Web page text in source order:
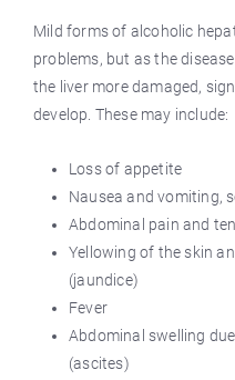
Mild forms of alcoholic
problems, but as the
the liver more damaged,
develop. These may include:
Loss of appetite
Nausea and vomiting,
Abdominal pain and
Yellowing of the skin
(jaundice)
Fever
Abdominal swelling
(ascites)